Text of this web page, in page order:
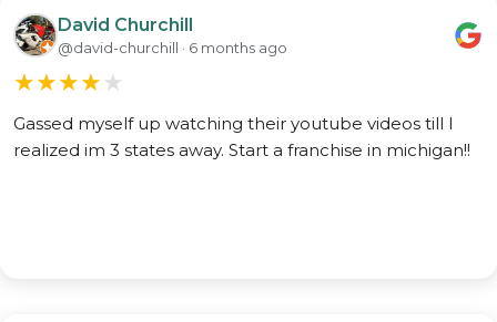
David Churchill
@david-churchill · 6 months ago
★★★★★
Gassed myself up watching their youtube videos till I
realized im 3 states away. Start a franchise in michigan!!